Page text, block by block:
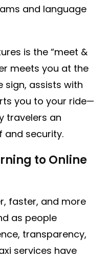
and language
is the “meet &
meets you at the
sign, assists with
you to your ride—
travelers an
and security.
to Online
faster, and more
as people
transparency,
services have